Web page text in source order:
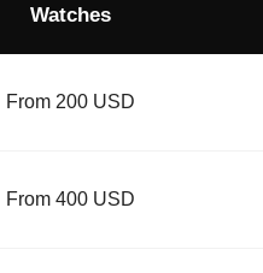
Watches
From 200 USD
From 400 USD